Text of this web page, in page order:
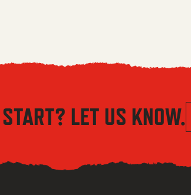
LET US KNOW.